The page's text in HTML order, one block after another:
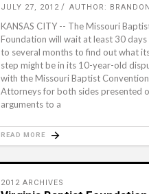
JULY 27, 2012 AUTHOR: BRANDON
KANSAS CITY -- The Missouri
Foundation will wait at least 30 days
to several months to find out what
step might be in its 10-year-old
with the Missouri Baptist
Attorneys for both sides presented
arguments to a
READ MORE
2012 ARCHIVES